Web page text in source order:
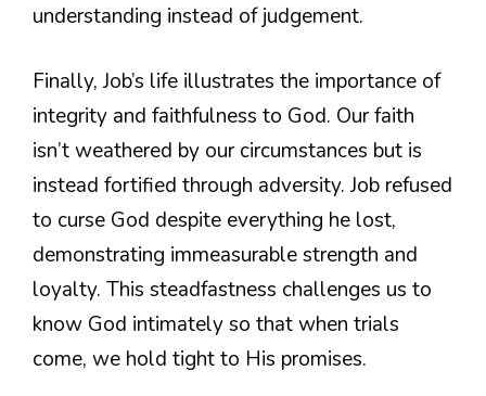
understanding instead of judgement.
Finally, Job’s life illustrates the importance of
integrity and faithfulness to God. Our faith
isn’t weathered by our circumstances but is
instead fortified through adversity. Job refused
to curse God despite everything he lost,
demonstrating immeasurable strength and
loyalty. This steadfastness challenges us to
know God intimately so that when trials
come, we hold tight to His promises.